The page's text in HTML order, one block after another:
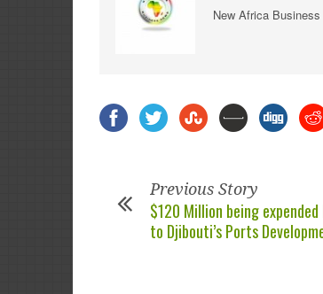
New Africa
Previous Story
$120 Million being
to Djibouti’s Ports